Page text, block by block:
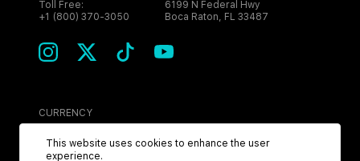
Toll Free:
+1 (800) 370-3050
6199 N Federal Hwy
Boca Raton, FL 33487
CURRENCY
USD
This website uses cookies to enhance the user
experience.